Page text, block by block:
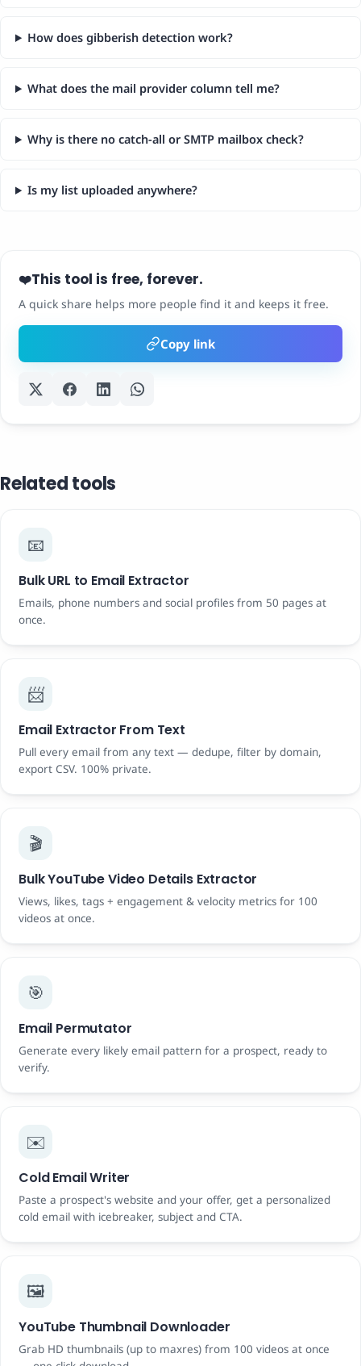
How does gibberish detection work?
What does the mail provider column tell me?
Why is there no catch-all or SMTP mailbox check?
Is my list uploaded anywhere?
❤️This tool is free, forever.
A quick share helps more people find it and keeps it free.
Copy link
Related tools
📧
Bulk URL to Email Extractor
Emails, phone numbers and social profiles from 50 pages at
once.
📨
Email Extractor From Text
Pull every email from any text — dedupe, filter by domain,
export CSV. 100% private.
🎬
Bulk YouTube Video Details Extractor
Views, likes, tags + engagement & velocity metrics for 100
videos at once.
🎯
Email Permutator
Generate every likely email pattern for a prospect, ready to
verify.
✉️
Cold Email Writer
Paste a prospect's website and your offer, get a personalized
cold email with icebreaker, subject and CTA.
🖼️
YouTube Thumbnail Downloader
Grab HD thumbnails (up to maxres) from 100 videos at once